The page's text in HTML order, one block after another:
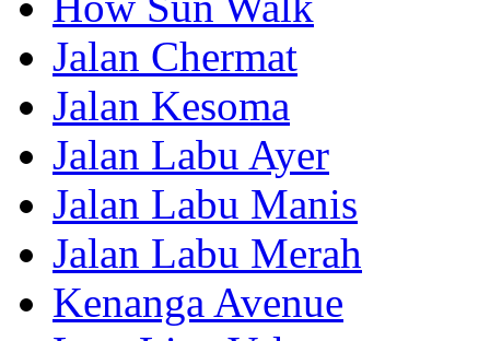
Jalan Chermat
Jalan Kesoma
Jalan Labu Ayer
Jalan Labu Manis
Jalan Labu Merah
Kenanga Avenue